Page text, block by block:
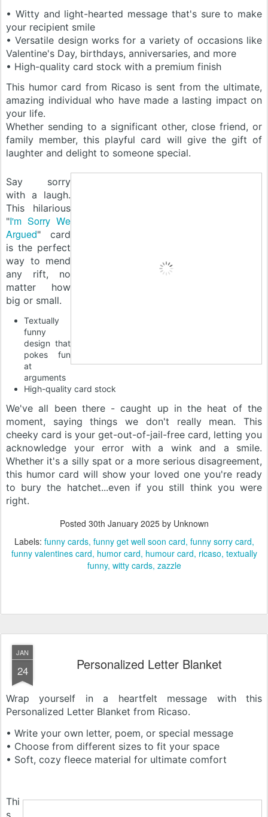
• Witty and light-hearted message that's sure to make
your recipient smile
• Versatile design works for a variety of occasions like
Valentine's Day, birthdays, anniversaries, and more
• High-quality card stock with a premium finish
This humor card from Ricaso is sent from the ultimate,
amazing individual who have made a lasting impact on
your life.
Whether sending to a significant other, close friend, or
family member, this playful card will give the gift of
laughter and delight to someone special.
Say sorry
with a laugh.
This hilarious
"I'm Sorry We
Argued" card
is the perfect
way to mend
any rift, no
matter how
big or small.
Textually
funny
design that
pokes fun
at
arguments
High-quality card stock
We've all been there - caught up in the heat of the
moment, saying things we don't really mean. This
cheeky card is your get-out-of-jail-free card, letting you
acknowledge your error with a wink and a smile.
Whether it's a silly spat or a more serious disagreement,
this humor card will show your loved one you're ready
to bury the hatchet...even if you still think you were
right.
Posted 30th January 2025by Unknown
Labels: funny cards funny get well soon card funny sorry card
funny valentines card humor card humour card ricaso textually
funny witty cards zazzle
JAN
24 Personalized Letter Blanket
Wrap yourself in a heartfelt message with this
Personalized Letter Blanket from Ricaso.
• Write your own letter, poem, or special message
• Choose from different sizes to fit your space
• Soft, cozy fleece material for ultimate comfort
Thi